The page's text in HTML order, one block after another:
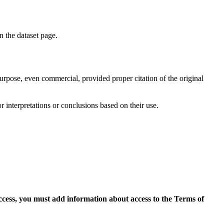
the dataset page.
even commercial, provided proper citation of the original
or conclusions based on their use.
you must add information about access to the Terms of